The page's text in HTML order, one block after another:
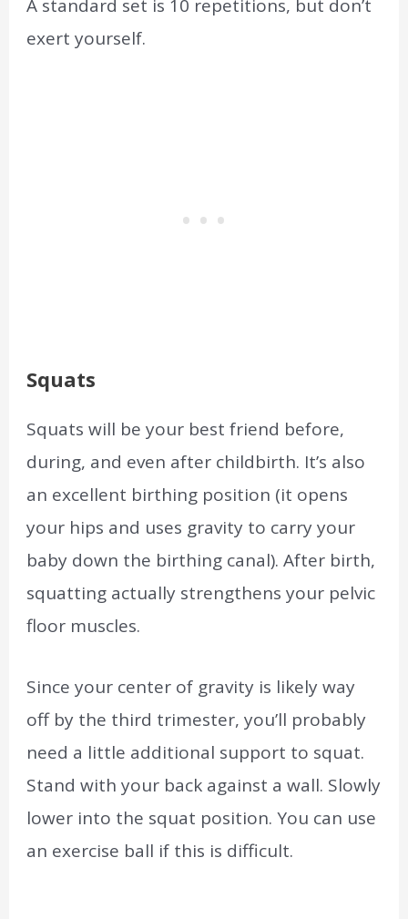
A standard set is 10 repetitions, but don’t
exert yourself.
Squats
Squats will be your best friend before,
during, and even after childbirth. It’s also
an excellent birthing position (it opens
your hips and uses gravity to carry your
baby down the birthing canal). After birth,
squatting actually strengthens your pelvic
floor muscles.
Since your center of gravity is likely way
off by the third trimester, you’ll probably
need a little additional support to squat.
Stand with your back against a wall. Slowly
lower into the squat position. You can use
an exercise ball if this is difficult.